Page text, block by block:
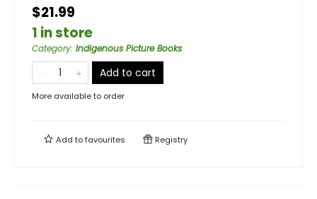
$21.99
1 in store
Category: Indigenous Picture Books
Add to cart
More available to order
Add tofavourites Registry